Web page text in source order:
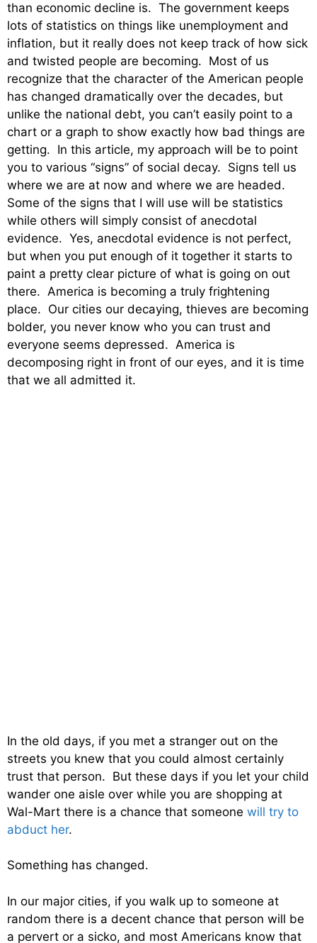
than economic decline is. The government keeps
lots of statistics on things like unemployment and
inflation, but it really does not keep track of how sick
and twisted people are becoming. Most of us
recognize that the character of the American people
has changed dramatically over the decades, but
unlike the national debt, you can’t easily point to a
chart or a graph to show exactly how bad things are
getting. In this article, my approach will be to point
you to various “signs” of social decay. Signs tell us
where we are at now and where we are headed.
Some of the signs that I will use will be statistics
while others will simply consist of anecdotal
evidence. Yes, anecdotal evidence is not perfect,
but when you put enough of it together it starts to
paint a pretty clear picture of what is going on out
there. America is becoming a truly frightening
place. Our cities our decaying, thieves are becoming
bolder, you never know who you can trust and
everyone seems depressed. America is
decomposing right in front of our eyes, and it is time
that we all admitted it.
In the old days, if you met a stranger out on the
streets you knew that you could almost certainly
trust that person. But these days if you let your child
wander one aisle over while you are shopping at
Wal-Mart there is a chance that someone will try to
abduct her.
Something has changed.
In our major cities, if you walk up to someone at
random there is a decent chance that person will be
a pervert or a sicko, and most Americans know that